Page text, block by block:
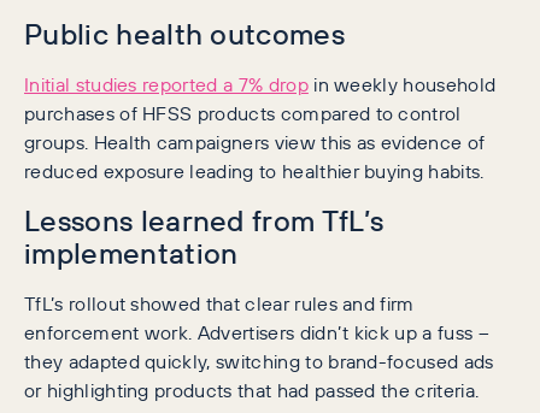
Public health outcomes
Initial studies reported a 7% dropin weekly household
purchases of HFSS products compared to control
groups. Health campaigners view this as evidence of
reduced exposure leading to healthier buying habits.
Lessons learned from TfL’s
implementation
TfL’s rollout showed that clear rules and firm
enforcement work. Advertisers didn’t kick up a fuss –
they adapted quickly, switching to brand-focused ads
or highlighting products that had passed the criteria.